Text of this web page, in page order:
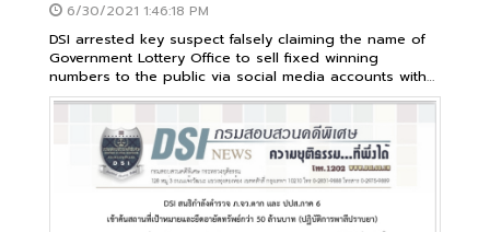
6/30/2021 1:46:18 PM
DSI arrested key suspect falsely claiming the name of
Government Lottery Office to sell fixed winning
numbers to the public via social media accounts with
damage almost 40 million baht